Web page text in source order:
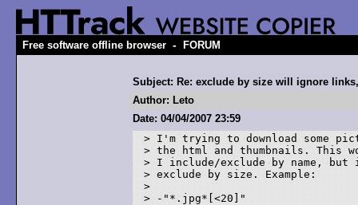
Free software offline browser - FORUM
Subject: Re: exclude by size will ignore
Author: Leto
Date: 04/04/2007 23:59
> I'm trying to download some
> the html and thumbnails. This
> I include/exclude by name,
> exclude by size. Example:
>
> -"*.jpg*[<20]"